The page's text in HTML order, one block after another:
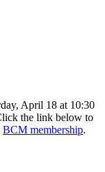
April 18 at 10:30
the link below to
BCM membership.